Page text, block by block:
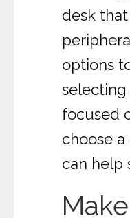
desk
options
selecting
focused
choose
can help